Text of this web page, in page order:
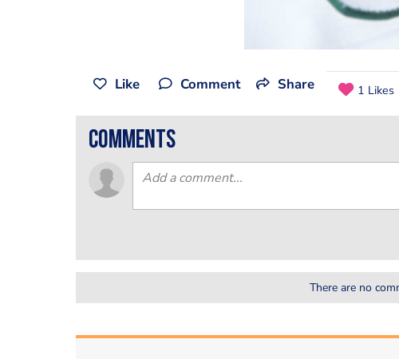
Like Comment Share 1 Likes
comments
There are no